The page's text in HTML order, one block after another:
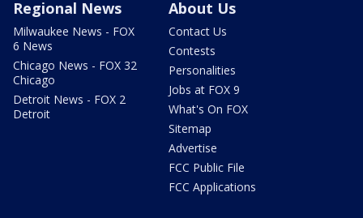
Regional News
Milwaukee News - FOX
6 News
Chicago News - FOX 32
Chicago
Detroit News - FOX 2
Detroit
About Us
Contact Us
Contests
Personalities
Jobs at FOX 9
What's On FOX
Sitemap
Advertise
FCC Public File
FCC Applications